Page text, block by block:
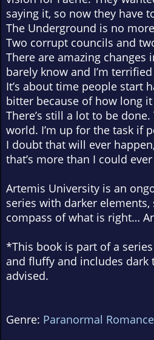
saying it, so now they have
The Underground is no
Two corrupt councils and
There are amazing changes
barely know and I’m
It’s about time people start
bitter because of how long
There’s still a lot to be done.
world. I’m up for the task if
I doubt that will ever
that’s more than I could
Artemis University is an
series with darker
compass of what is right…
*This book is part of a
and fluffy and includes dark
advised.
Genre: Paranormal Romance